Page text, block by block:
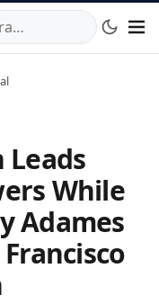
TRTelefon:0850
Leads
While
Adames